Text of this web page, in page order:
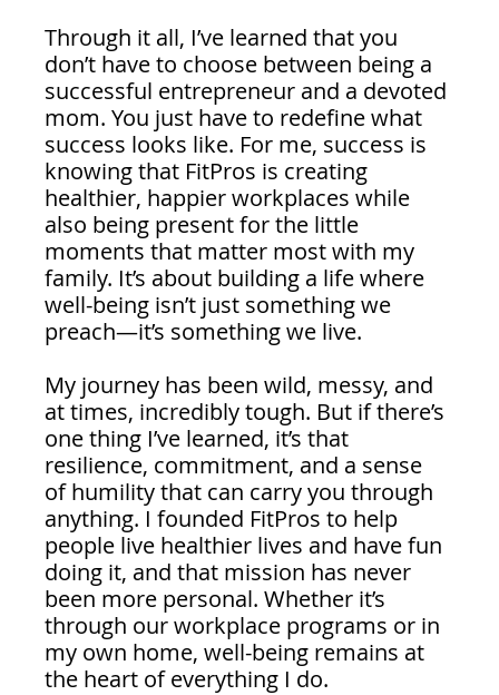
Through it all, I’ve learned that you
don’t have to choose between being a
successful entrepreneur and a devoted
mom. You just have to redefine what
success looks like. For me, success is
knowing that FitPros is creating
healthier, happier workplaces while
also being present for the little
moments that matter most with my
family. It’s about building a life where
well-being isn’t just something we
preach—it’s something we live.
My journey has been wild, messy, and
at times, incredibly tough. But if there’s
one thing I’ve learned, it’s that
resilience, commitment, and a sense
of humility that can carry you through
anything. I founded FitPros to help
people live healthier lives and have fun
doing it, and that mission has never
been more personal. Whether it’s
through our workplace programs or in
my own home, well-being remains at
the heart of everything I do.